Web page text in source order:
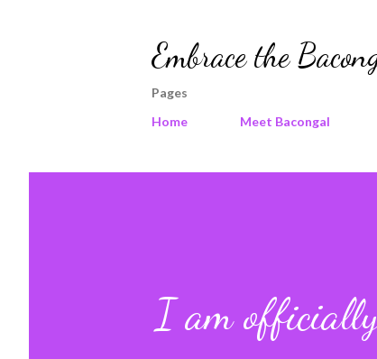
Embrace the
Pages
Home
Meet Bacongal
I am